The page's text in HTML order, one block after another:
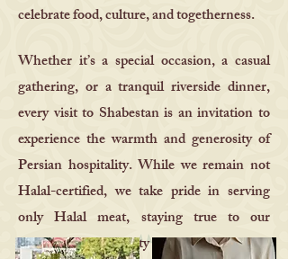
celebrate food, culture, and togetherness.
Whether it’s a special occasion, a casual
gathering, or a tranquil riverside dinner,
every visit to Shabestan is an invitation to
experience the warmth and generosity of
Persian hospitality. While we remain not
Halal-certified, we take pride in serving
only Halal meat, staying true to our
commitment to quality and tradition.